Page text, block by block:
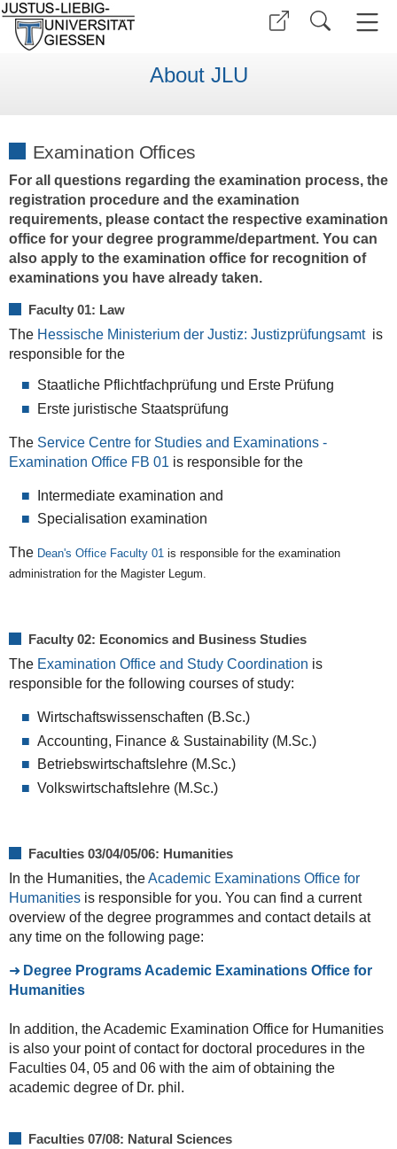
About JLU
Examination Offices
For all questions regarding the examination process, the
registration procedure and the examination
requirements, please contact the respective examination
office for your degree programme/department. You can
also apply to the examination office for recognition of
examinations you have already taken.
Faculty 01: Law
The Hessische Ministerium der Justiz: Justizprüfungsamt is
responsible for the
Staatliche Pflichtfachprüfung und Erste Prüfung
Erste juristische Staatsprüfung
The Service Centre for Studies and Examinations -
Examination Office FB 01 is responsible for the
Intermediate examination and
Specialisation examination
The Dean's Office Faculty 01is responsible for the examination
administration for the Magister Legum.
Faculty 02: Economics and Business Studies
The Examination Office and Study Coordination is
responsible for the following courses of study:
Wirtschaftswissenschaften (B.Sc.)
Accounting, Finance & Sustainability (M.Sc.)
Betriebswirtschaftslehre (M.Sc.)
Volkswirtschaftslehre (M.Sc.)
Faculties 03/04/05/06: Humanities
In the Humanities, theAcademic Examinations Office for
Humanitiesis responsible for you. You can find a current
overview of the degree programmes and contact details at
any time on the following page:
Degree Programs Academic Examinations Office for
Humanities
In addition, the Academic Examination Office for Humanities
is also your point of contact for doctoral procedures in the
Faculties 04, 05 and 06 with the aim of obtaining the
academic degree of Dr. phil.
Faculties 07/08: Natural Sciences